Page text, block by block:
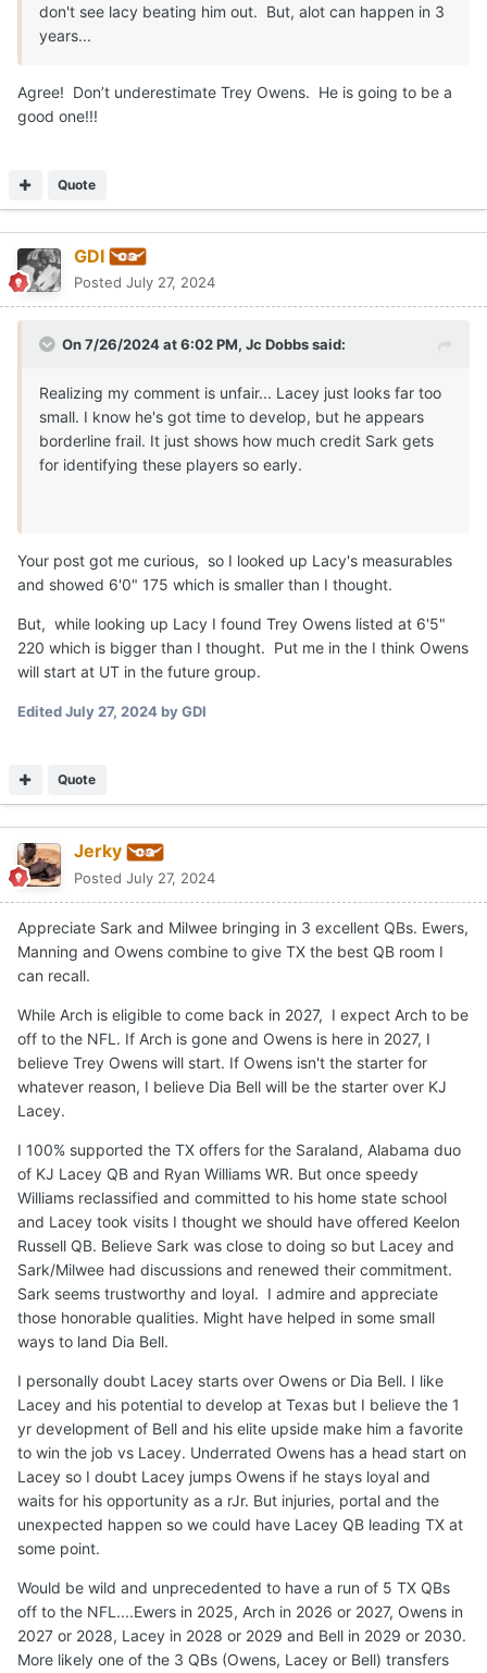
don't see lacy beating him out. But, alot can happen in 3
years...
Agree! Don’t underestimate Trey Owens. He is going to be a
good one!!!
Quote
GDI
Posted July 27, 2024
On 7/26/2024 at 6:02 PM, Jc Dobbssaid:
Realizing my comment is unfair... Lacey just looks far too
small. I know he's got time to develop, but he appears
borderline frail. It just shows how much credit Sark gets
for identifying these players so early.
Your post got me curious, so I looked up Lacy's measurables
and showed 6'0" 175 which is smaller than I thought.
But, while looking up Lacy I found Trey Owens listed at 6'5"
220 which is bigger than I thought. Put me in the I think Owens
will start at UT in the future group.
EditedJuly 27, 2024by GDI
Quote
Jerky
Posted July 27, 2024
Appreciate Sark and Milwee bringing in 3 excellent QBs. Ewers,
Manning and Owens combine to give TX the best QB room I
can recall.
While Arch is eligible to come back in 2027, I expect Arch to be
off to the NFL. If Arch is gone and Owens is here in 2027, I
believe Trey Owens will start. If Owens isn't the starter for
whatever reason, I believe Dia Bell will be the starter over KJ
Lacey.
I 100% supported the TX offers for the Saraland, Alabama duo
of KJ Lacey QB and Ryan Williams WR. But once speedy
Williams reclassified and committed to his home state school
and Lacey took visits I thought we should have offered Keelon
Russell QB. Believe Sark was close to doing so but Lacey and
Sark/Milwee had discussions and renewed their commitment.
Sark seems trustworthy and loyal. I admire and appreciate
those honorable qualities. Might have helped in some small
ways to land Dia Bell.
I personally doubt Lacey starts over Owens or Dia Bell. I like
Lacey and his potential to develop at Texas but I believe the 1
yr development of Bell and his elite upside make him a favorite
to win the job vs Lacey. Underrated Owens has a head start on
Lacey so I doubt Lacey jumps Owens if he stays loyal and
waits for his opportunity as a rJr. But injuries, portal and the
unexpected happen so we could have Lacey QB leading TX at
some point.
Would be wild and unprecedented to have a run of 5 TX QBs
off to the NFL....Ewers in 2025, Arch in 2026 or 2027, Owens in
2027 or 2028, Lacey in 2028 or 2029 and Bell in 2029 or 2030.
More likely one of the 3 QBs (Owens, Lacey or Bell) transfers